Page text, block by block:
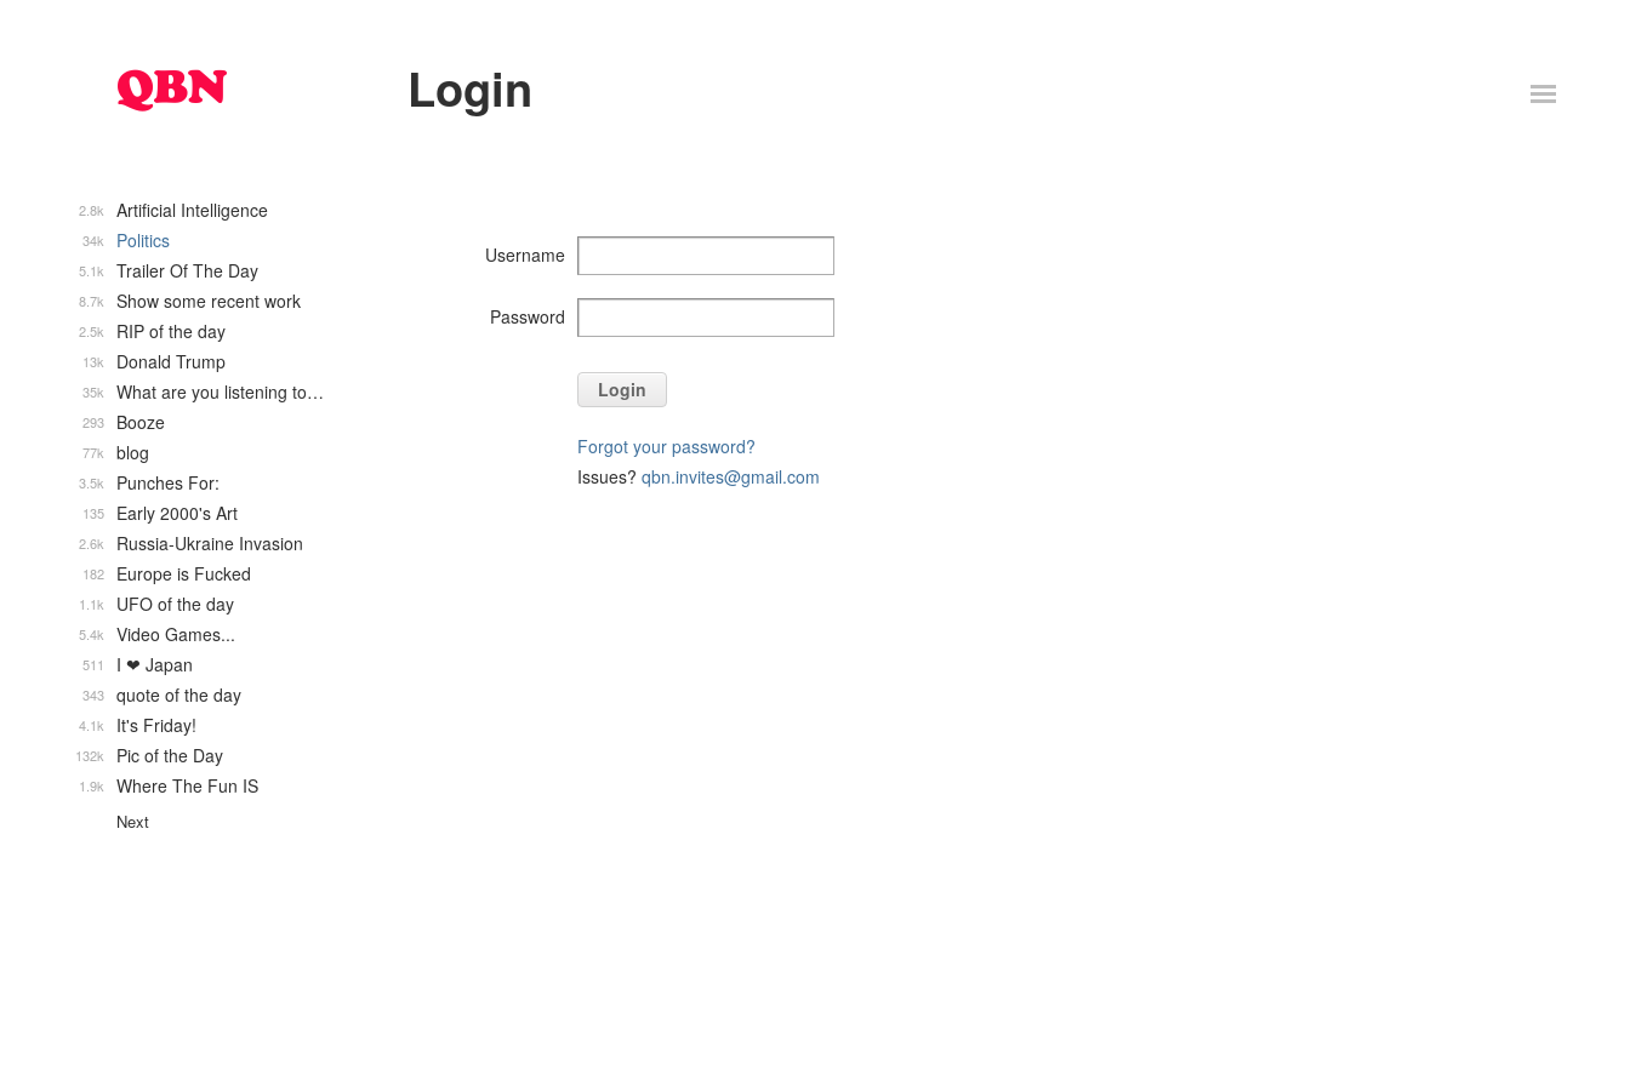
Login
Username
Password
Login
Forgot your password?
Issues? qbn.invites@gmail.com
Artificial Intelligence
2.8k
Politics
34k
Trailer Of The Day
5.1k
Show some recent work
8.7k
RIP of the day
2.5k
Donald Trump
13k
What are you listening to…
35k
Booze
293
blog
77k
Punches For:
3.5k
Early 2000's Art
135
Russia-Ukraine Invasion
2.6k
Europe is Fucked
182
UFO of the day
1.1k
Video Games...
5.4k
I ❤ Japan
511
quote of the day
343
It's Friday!
4.1k
Pic of the Day
132k
Where The Fun IS
1.9k
Next